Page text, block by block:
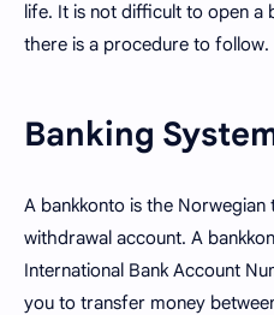
life. It is not difficult to open a
there is a procedure to follow.
Banking
A bankkonto is the
withdrawal account. A
International Bank Account
you to transfer money